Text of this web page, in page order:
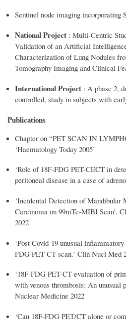
Sentinel node imaging incorporating
National Project : Multi-Centric
Validation of an Artificial
Characterization of Lung Nodules
Tomography Imaging and Clinical
International Project : A phase 2,
controlled, study in subjects with
Publications
Chapter on “PET SCAN IN
‘Haematology Today 2005’
‘Role of 18F-FDG PET-CECT in
peritoneal disease in a case of
‘Incidental Detection of Mandibular
Carcinoma on 99mTc-MIBI Scan’.
2022
‘Post Covid-19 unusual
FDG PET-CT scan.’ Clin Nucl Med
‘18F-FDG PET-CT evaluation of
with venous thrombosis: An unusual
Nuclear Medicine 2022
‘Can 18F-FDG PET/CT alone or